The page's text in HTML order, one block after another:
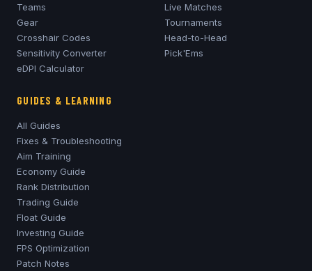
Teams
Gear
Crosshair Codes
Sensitivity Converter
eDPI Calculator
Live Matches
Tournaments
Head-to-Head
Pick'Ems
GUIDES & LEARNING
All Guides
Fixes & Troubleshooting
Aim Training
Economy Guide
Rank Distribution
Trading Guide
Float Guide
Investing Guide
FPS Optimization
Patch Notes